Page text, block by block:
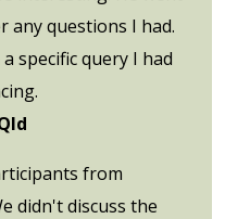
any questions I had.
specific query I had
from
didn't discuss the